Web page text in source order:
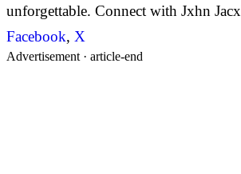
unforgettable. Connect with Jxhn
Facebook, X
Advertisement · article-end